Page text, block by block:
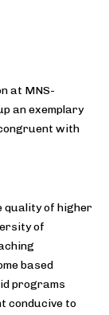
at MNS-
an exemplary
with
quality of higher
of
based
programs
conducive to